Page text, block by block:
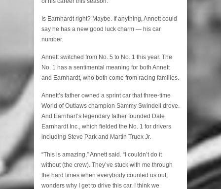
Is Earnhardt right? Maybe. If anything, Annett could
say he has a new good luck charm — his car
number.
Annett switched from No. 5 to No. 1 this year. The
No. 1 has a sentimental meaning for both Annett
and Earnhardt, who both come from racing families.
Annett’s father owned a sprint car that three-time
World of Outlaws champion Sammy Swindell drove.
And Earnhart’s legendary father founded Dale
Earnhardt Inc., which fielded the No. 1 for drivers
including Steve Park and Martin Truex Jr.
“This is amazing,” Annett said. “I couldn’t do it
without (the crew). They’ve stuck with me through
the hard times when everybody counted us out,
wonders why I get to drive this car. I think we